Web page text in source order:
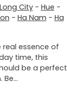
City- Hue -
- Ha Nam - Ha
essence of
time, this
be a perfect